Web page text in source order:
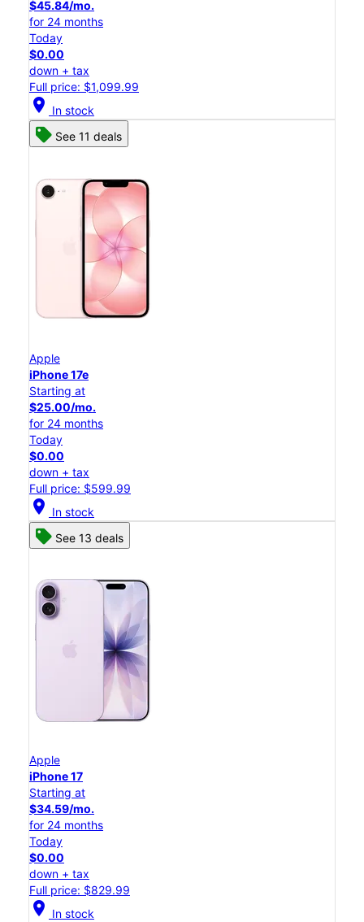
$45.84/mo.
for 24 months
Today
$0.00
down + tax
Full price: $1,099.99
location_on In stock
See 11 deals
Apple
iPhone 17e
Starting at
$25.00/mo.
for 24 months
Today
$0.00
down + tax
Full price: $599.99
location_on In stock
See 13 deals
Apple
iPhone 17
Starting at
$34.59/mo.
for 24 months
Today
$0.00
down + tax
Full price: $829.99
location_on In stock